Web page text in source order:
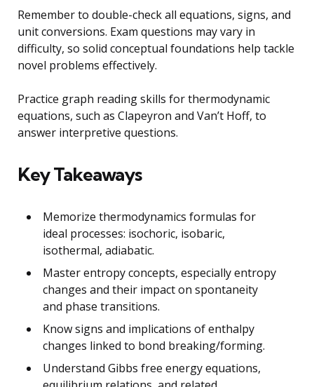
Remember to double-check all equations, signs, and
unit conversions. Exam questions may vary in
difficulty, so solid conceptual foundations help tackle
novel problems effectively.
Practice graph reading skills for thermodynamic
equations, such as Clapeyron and Van’t Hoff, to
answer interpretive questions.
Key Takeaways
Memorize thermodynamics formulas for
ideal processes: isochoric, isobaric,
isothermal, adiabatic.
Master entropy concepts, especially entropy
changes and their impact on spontaneity
and phase transitions.
Know signs and implications of enthalpy
changes linked to bond breaking/forming.
Understand Gibbs free energy equations,